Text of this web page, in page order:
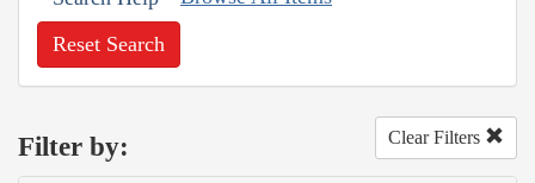
Reset Search
Filter by: Clear Filters